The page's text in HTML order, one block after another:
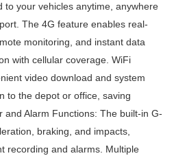
to your vehicles anytime, anywhere
The 4G feature enables real-
monitoring, and instant data
with cellular coverage. WiFi
video download and system
to the depot or office, saving
and Alarm Functions: The built-in G-
braking, and impacts,
recording and alarms. Multiple